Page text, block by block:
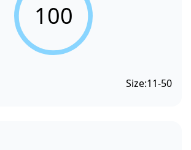
100
Size:11-50